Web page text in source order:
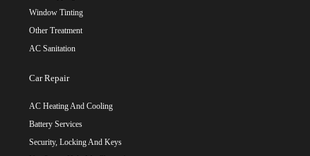
Window Tinting
Other Treatment
AC Sanitation
Car Repair
AC Heating And Cooling
Battery Services
Security, Locking And Keys